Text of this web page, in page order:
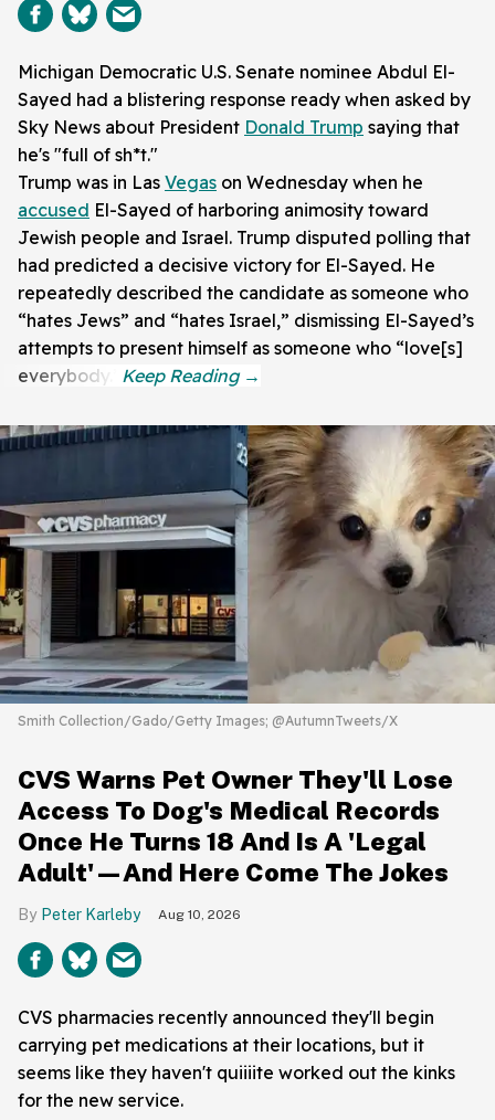
Michigan Democratic U.S. Senate nominee Abdul El-
Sayed had a blistering response ready when asked by
Sky News about President Donald Trump saying that
he's "full of sh*t."
Trump was in Las Vegas on Wednesday when he
accused El-Sayed of harboring animosity toward
Jewish people and Israel. Trump disputed polling that
had predicted a decisive victory for El-Sayed. He
repeatedly described the candidate as someone who
“hates Jews” and “hates Israel,” dismissing El-Sayed’s
attempts to present himself as someone who “love[s]
everybody.”
Smith Collection/Gado/Getty Images; @AutumnTweets/X
CVS Warns Pet Owner They'll Lose
Access To Dog's Medical Records
Once He Turns 18 And Is A 'Legal
Adult'—And Here Come The Jokes
Peter Karleby Aug 10, 2026
CVS pharmacies recently announced they'll begin
carrying pet medications at their locations, but it
seems like they haven't quiiiite worked out the kinks
for the new service.